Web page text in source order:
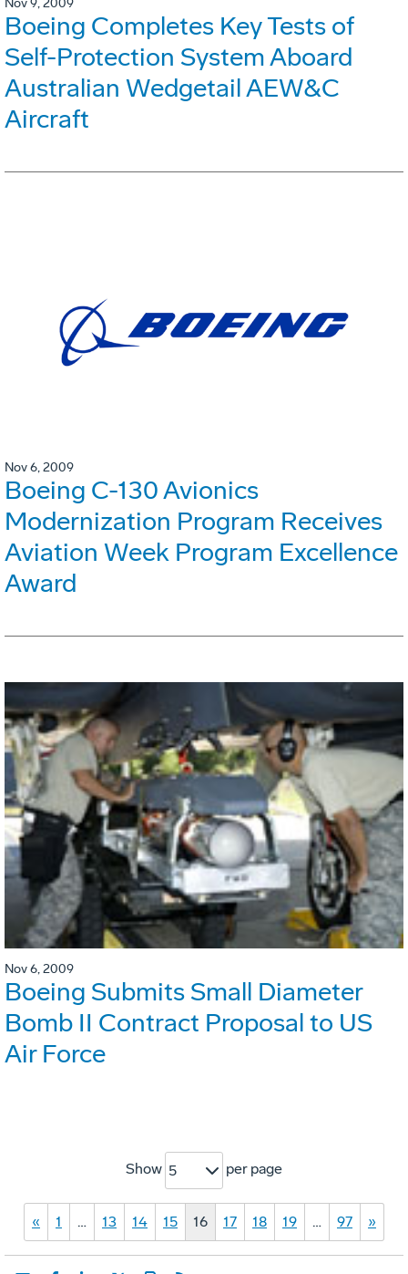
Nov 9, 2009
Boeing Completes Key Tests of
Self-Protection System Aboard
Australian Wedgetail AEW&C
Aircraft
Nov 6, 2009
Boeing C-130 Avionics
Modernization Program Receives
Aviation Week Program Excellence
Award
Nov 6, 2009
Boeing Submits Small Diameter
Bomb II Contract Proposal to US
Air Force
Show 5 per page
« 1 … 13 14 15 16 17 18 19 … 97 »